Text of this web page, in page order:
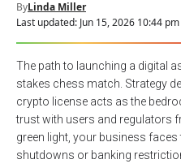
Last updated: Jun 15, 2026 10:44
ByLinda Miller
The path to launching a digital
stakes chess match. Strategy
crypto license acts as the
trust with users and regulators
green light, your business
shutdowns or banking